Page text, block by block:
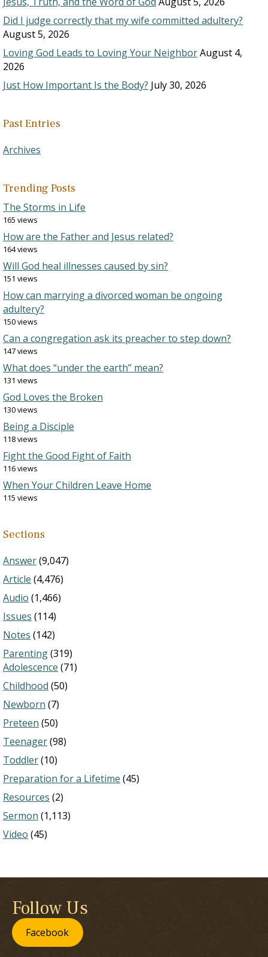
Did I judge correctly that my wife committed adultery?
August 5, 2026
Loving God Leads to Loving Your NeighborAugust 4,
2026
Just How Important Is the Body? July 30, 2026
Past Entries
Archives
Trending Posts
The Storms in Life
165 views
How are the Father and Jesus related?
164 views
Will God heal illnesses caused by sin?
151 views
How can marrying a divorced woman be ongoing
adultery?
150 views
Can a congregation ask its preacher to step down?
147 views
What does “under the earth” mean?
131 views
God Loves the Broken
130 views
Being a Disciple
118 views
Fight the Good Fight of Faith
116 views
When Your Children Leave Home
115 views
Sections
Answer(9,047)
Article (4,476)
Audio (1,466)
Issues (114)
Notes (142)
Parenting(319)
Adolescence (71)
Childhood (50)
Newborn (7)
Preteen (50)
Teenager(98)
Toddler(10)
Preparation for a Lifetime (45)
Resources (2)
Sermon (1,113)
Video (45)
Follow Us
Facebook